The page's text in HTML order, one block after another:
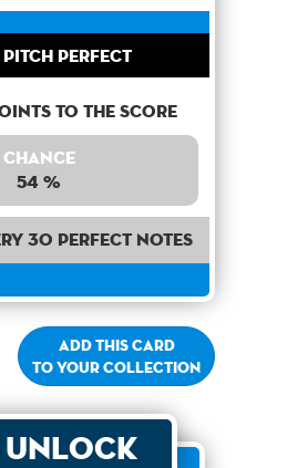
Perfect
to the score
Chance
54 %
30 perfect notes
Add this card
to your collection
Unlock